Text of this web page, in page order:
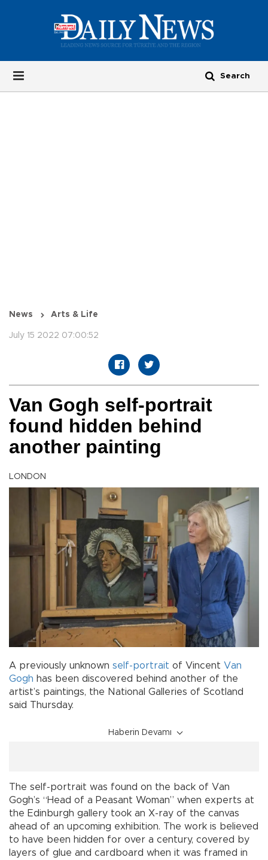
News Arts & Life
July 15 2022 07:00:52
Van Gogh self-portrait
found hidden behind
another painting
LONDON
A previously unknown self-portrait of Vincent Van
Gogh has been discovered behind another of the
artist’s paintings, the National Galleries of Scotland
said Thursday.
Haberin Devamı
The self-portrait was found on the back of Van
Gogh’s “Head of a Peasant Woman” when experts at
the Edinburgh gallery took an X-ray of the canvas
ahead of an upcoming exhibition. The work is believed
to have been hidden for over a century, covered by
layers of glue and cardboard when it was framed in